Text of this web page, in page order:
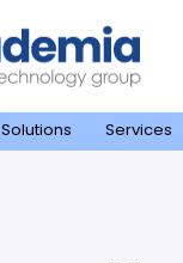
Solutions Services